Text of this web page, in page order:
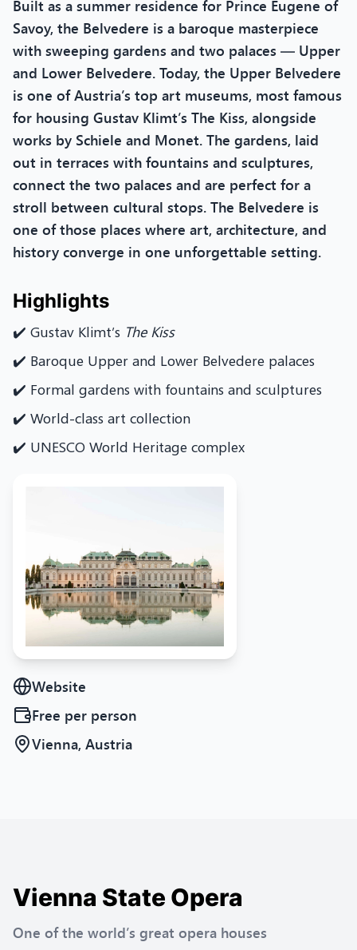
Built as a summer residence for Prince Eugene of
Savoy, the Belvedere is a baroque masterpiece
with sweeping gardens and two palaces — Upper
and Lower Belvedere. Today, the Upper Belvedere
is one of Austria’s top art museums, most famous
for housing Gustav Klimt’s The Kiss, alongside
works by Schiele and Monet. The gardens, laid
out in terraces with fountains and sculptures,
connect the two palaces and are perfect for a
stroll between cultural stops. The Belvedere is
one of those places where art, architecture, and
history converge in one unforgettable setting.
Highlights
✔️ Gustav Klimt’s The Kiss
✔️ Baroque Upper and Lower Belvedere palaces
✔️ Formal gardens with fountains and sculptures
✔️ World-class art collection
✔️ UNESCO World Heritage complex
Website
Free per person
Vienna, Austria
Vienna State Opera
One of the world’s great opera houses